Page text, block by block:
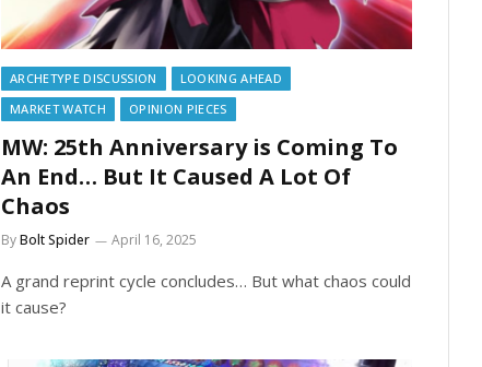
ARCHETYPE DISCUSSION
LOOKING AHEAD
MARKET WATCH
OPINION PIECES
MW: 25th Anniversary is Coming To
An End… But It Caused A Lot Of
Chaos
ByBolt Spider April 16, 2025
A grand reprint cycle concludes… But what chaos could
it cause?